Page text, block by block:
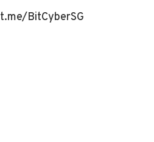
t.me/BitCyberSG